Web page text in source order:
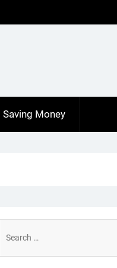
Saving Money
for: